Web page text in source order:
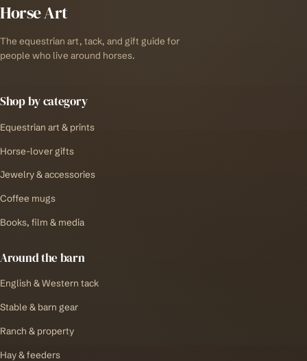
Horse Art
The equestrian art, tack, and gift guide for
people who live around horses.
Shop by category
Equestrian art & prints
Horse-lover gifts
Jewelry & accessories
Coffee mugs
Books, film & media
Around the barn
English & Western tack
Stable & barn gear
Ranch & property
Hay & feeders